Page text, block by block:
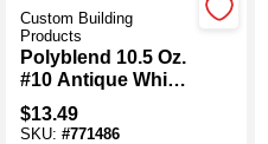
Custom Building
Products
Polyblend 10.5 Oz.
#10 Antique White
Non-Sanded
Ceramic Tile Caulk
$13.49
SKU: #771486